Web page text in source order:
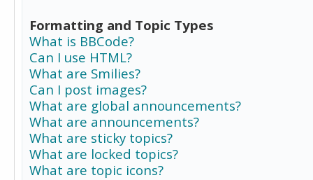
Formatting and Topic Types
What is BBCode?
Can I use HTML?
What are Smilies?
Can I post images?
What are global announcements?
What are announcements?
What are sticky topics?
What are locked topics?
What are topic icons?